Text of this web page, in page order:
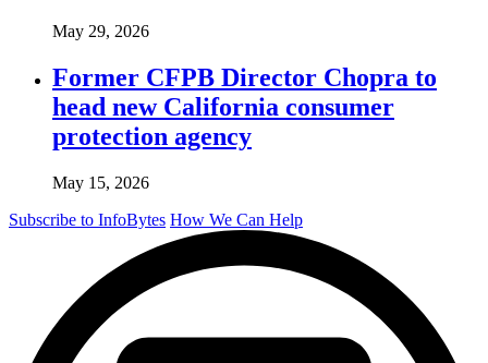
May 29, 2026
Former CFPB Director Chopra to
head new California consumer
protection agency
May 15, 2026
Subscribe to InfoBytes How We Can Help